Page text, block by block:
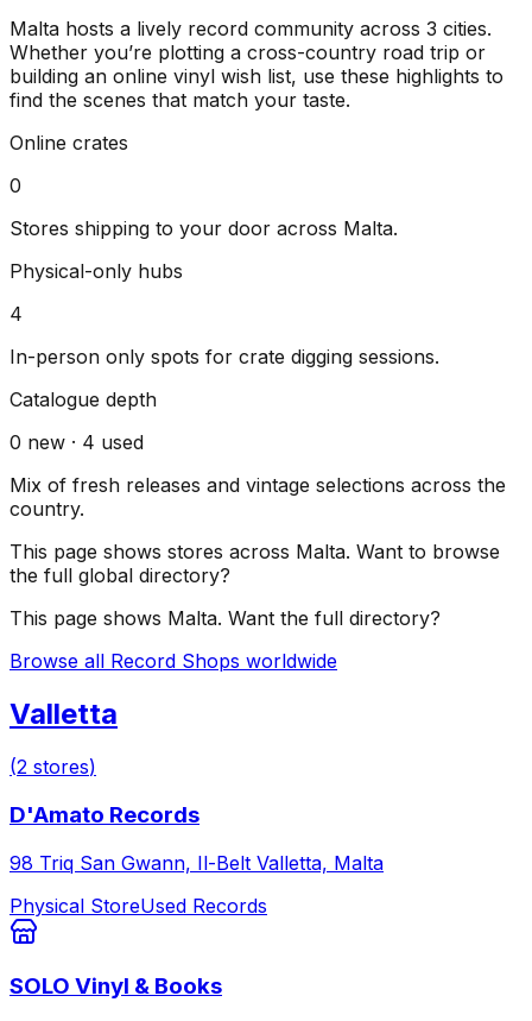
Malta hosts a lively record community across 3 cities.
Whether you’re plotting a cross-country road trip or
building an online vinyl wish list, use these highlights to
find the scenes that match your taste.
Online crates
0
Stores shipping to your door across Malta.
Physical-only hubs
4
In-person only spots for crate digging sessions.
Catalogue depth
0 new · 4 used
Mix of fresh releases and vintage selections across the
country.
This page shows stores across Malta. Want to browse
the full global directory?
This page shows Malta. Want the full directory?
Browse all Record Shops worldwide
Valletta
(2 stores)
D'Amato Records
98 Triq San Gwann, Il-Belt Valletta, Malta
Physical StoreUsed Records
SOLO Vinyl & Books